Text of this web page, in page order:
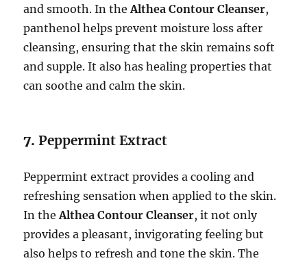
and smooth. In theAlthea Contour Cleanser,
panthenol helps prevent moisture loss after
cleansing, ensuring that the skin remains soft
and supple. It also has healing properties that
can soothe and calm the skin.
7.Peppermint Extract
Peppermint extract provides a cooling and
refreshing sensation when applied to the skin.
In theAlthea Contour Cleanser, it not only
provides a pleasant, invigorating feeling but
also helps to refresh and tone the skin. The